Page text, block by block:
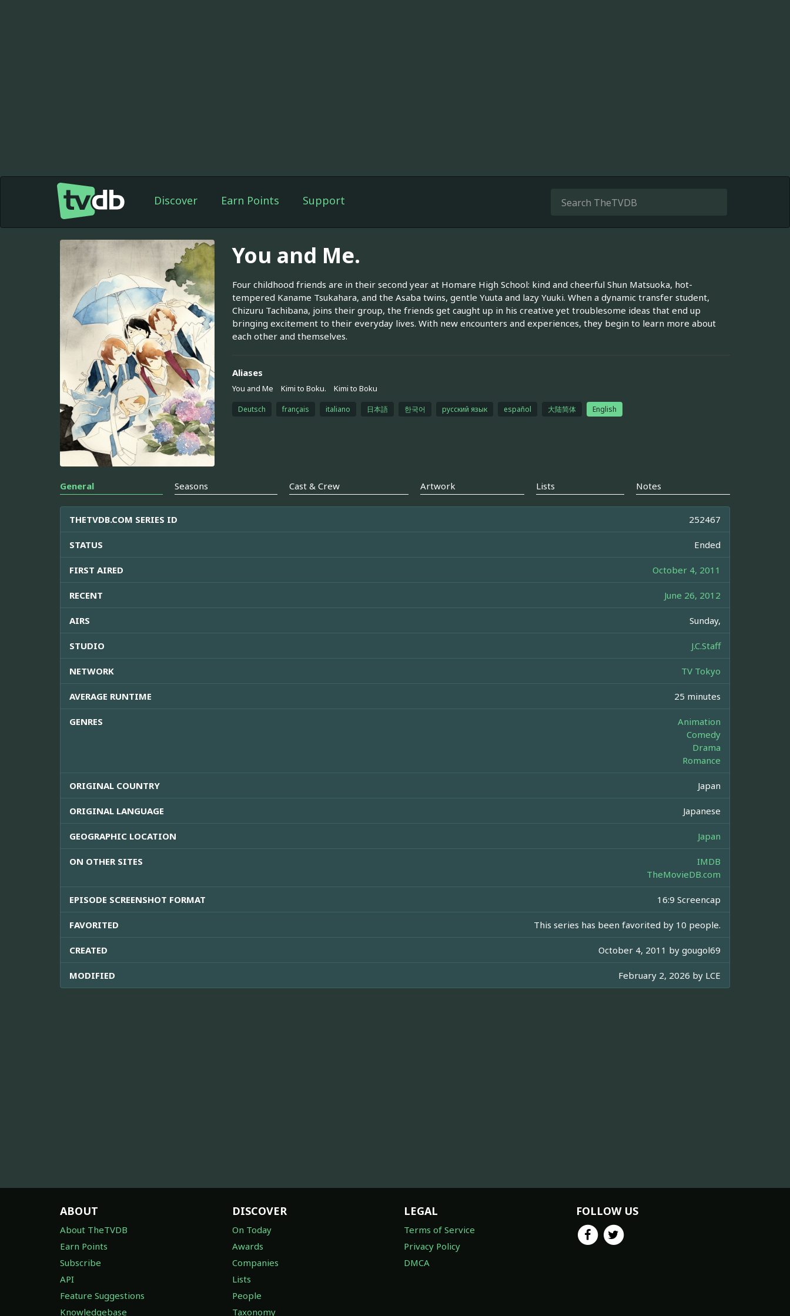
Discover Earn Points Support
You and Me.
Four childhood friends are in their second year at Homare High School: kind and cheerful Shun Matsuoka, hot-
tempered Kaname Tsukahara, and the Asaba twins, gentle Yuuta and lazy Yuuki. When a dynamic transfer student,
Chizuru Tachibana, joins their group, the friends get caught up in his creative yet troublesome ideas that end up
bringing excitement to their everyday lives. With new encounters and experiences, they begin to learn more about
each other and themselves.
Aliases
You and Me Kimi to Boku. Kimi to Boku
Deutsch français italiano 日本語 한국어 русский язык español 大陆简体 English
General Seasons Cast & Crew Artwork Lists Notes
THETVDB.COM SERIES ID 252467
STATUS Ended
FIRST AIRED October 4, 2011
RECENT June 26, 2012
AIRS Sunday,
STUDIO J.C.Staff
NETWORK TV Tokyo
AVERAGE RUNTIME 25 minutes
GENRES
Animation
Comedy
Drama
Romance
ORIGINAL COUNTRY Japan
ORIGINAL LANGUAGE Japanese
GEOGRAPHIC LOCATION Japan
ON OTHER SITES
IMDB
TheMovieDB.com
EPISODE SCREENSHOT FORMAT 16:9 Screencap
FAVORITED This series has been favorited by 10 people.
CREATED October 4, 2011 by gougol69
MODIFIED February 2, 2026 by LCE
ABOUT
About TheTVDB
Earn Points
Subscribe
API
Feature Suggestions
Knowledgebase
DISCOVER
On Today
Awards
Companies
Lists
People
Taxonomy
LEGAL
Terms of Service
Privacy Policy
DMCA
FOLLOW US